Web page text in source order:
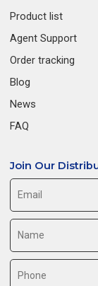
Product list
Agent Support
Order tracking
Blog
News
FAQ
Join Our